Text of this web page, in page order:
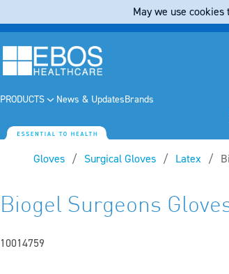
PRODUCTS News & UpdatesBrands
Gloves Surgical Gloves Latex
Biogel Surgeons
10014759
May we use